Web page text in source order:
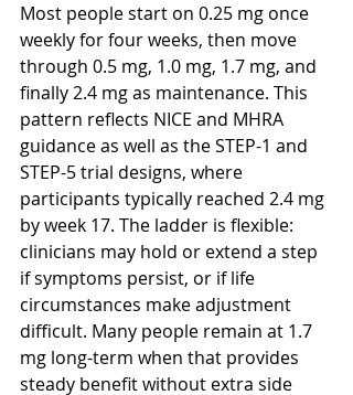
Most people start on 0.25 mg once
weekly for four weeks, then move
through 0.5 mg, 1.0 mg, 1.7 mg, and
finally 2.4 mg as maintenance. This
pattern reflects NICE and MHRA
guidance as well as the STEP-1 and
STEP-5 trial designs, where
participants typically reached 2.4 mg
by week 17. The ladder is flexible:
clinicians may hold or extend a step
if symptoms persist, or if life
circumstances make adjustment
difficult. Many people remain at 1.7
mg long-term when that provides
steady benefit without extra side